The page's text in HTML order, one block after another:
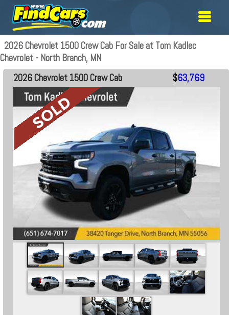
2026 Chevrolet 1500 Crew Cab For Sale at Tom Kadlec
Chevrolet - North Branch, MN
2026 Chevrolet 1500 Crew Cab $63,769